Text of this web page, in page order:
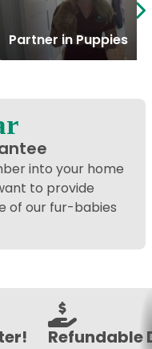
Partner in Puppies
into your home
to provide
of our fur-babies
Refundable